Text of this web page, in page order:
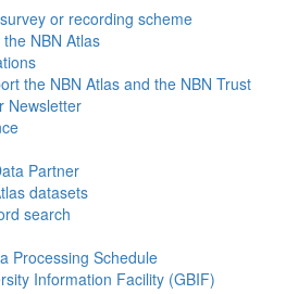
or recording scheme
NBN Atlas
the NBN Atlas and the NBN Trust
Newsletter
Partner
datasets
search
Processing Schedule
Information Facility (GBIF)